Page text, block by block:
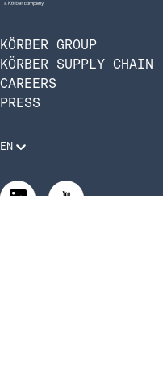
KÖRBER GROUP
KÖRBER SUPPLY CHAIN
CAREERS
PRESS
EN